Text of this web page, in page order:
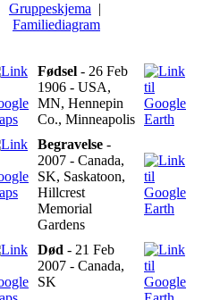
Gruppeskjema |
Familiediagram
Fødsel - 26 Feb
1906 - USA,
MN, Hennepin
Co., Minneapolis
Begravelse -
2007 - Canada,
SK, Saskatoon,
Hillcrest
Memorial
Gardens
Død - 21 Feb
2007 - Canada,
SK